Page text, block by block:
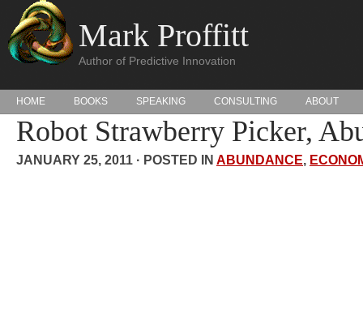
Mark Proffitt
Author of Predictive Innovation
HOME BOOKS SPEAKING CONSULTING ABOUT
Robot Strawberry Picker,
JANUARY 25, 2011 · POSTED IN ABUNDANCE,